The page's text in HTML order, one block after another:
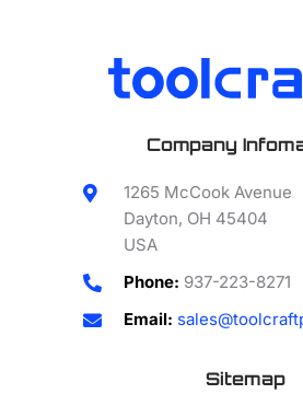
Company
1265 McCook Avenue
Dayton, OH 45404
USA
Phone: 937-223-8271
Email:
Sitemap